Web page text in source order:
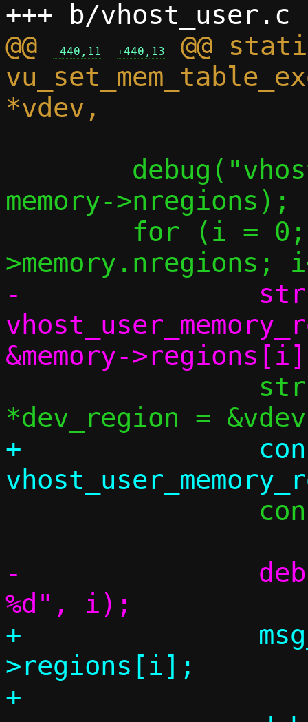
@@
-440,11 +440,13
@@
memory->nregions);
-		struct
+		const struct
-		debug("vhost-user region
+		msg_region = &memory-
>regions[i];
+